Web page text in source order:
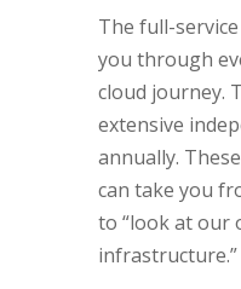
The full-
you through
cloud journey.
extensive
annually.
can take you
to “look at our
infrastructure.”